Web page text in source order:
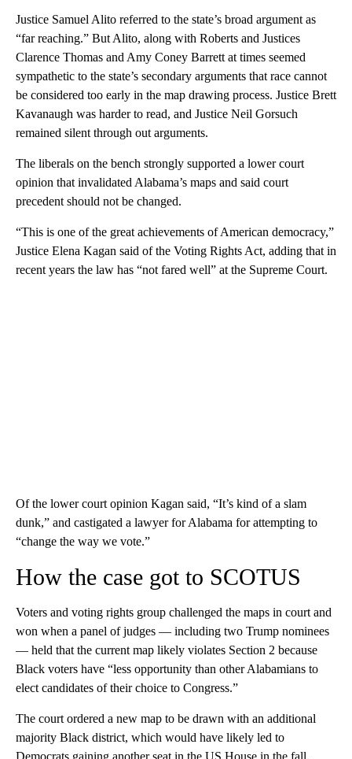
Justice Samuel Alito referred to the state’s broad argument as
“far reaching.” But Alito, along with Roberts and Justices
Clarence Thomas and Amy Coney Barrett at times seemed
sympathetic to the state’s secondary arguments that race cannot
be considered too early in the map drawing process. Justice Brett
Kavanaugh was harder to read, and Justice Neil Gorsuch
remained silent through out arguments.
The liberals on the bench strongly supported a lower court
opinion that invalidated Alabama’s maps and said court
precedent should not be changed.
“This is one of the great achievements of American democracy,”
Justice Elena Kagan said of the Voting Rights Act, adding that in
recent years the law has “not fared well” at the Supreme Court.
Of the lower court opinion Kagan said, “It’s kind of a slam
dunk,” and castigated a lawyer for Alabama for attempting to
“change the way we vote.”
How the case got to SCOTUS
Voters and voting rights group challenged the maps in court and
won when a panel of judges — including two Trump nominees
— held that the current map likely violates Section 2 because
Black voters have “less opportunity than other Alabamians to
elect candidates of their choice to Congress.”
The court ordered a new map to be drawn with an additional
majority Black district, which would have likely led to